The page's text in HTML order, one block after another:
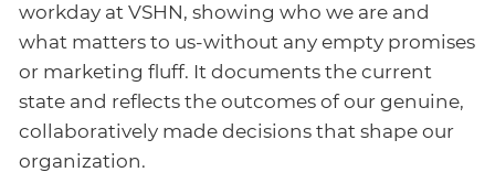
workday at VSHN, showing who we are and
what matters to us-without any empty promises
or marketing fluff. It documents the current
state and reflects the outcomes of our genuine,
collaboratively made decisions that shape our
organization.